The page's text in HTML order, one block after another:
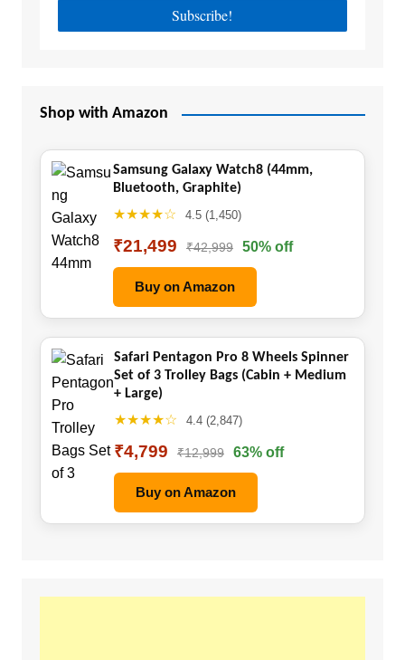
Shop with Amazon
Samsung Galaxy Watch8 (44mm,
Bluetooth, Graphite)
★★★★☆ 4.5 (1,450)
₹21,499 ₹42,999 50% off
Buy on Amazon
Safari Pentagon Pro 8 Wheels Spinner
Set of 3 Trolley Bags (Cabin + Medium
+ Large)
★★★★☆ 4.4 (2,847)
₹4,799 ₹12,999 63% off
Buy on Amazon